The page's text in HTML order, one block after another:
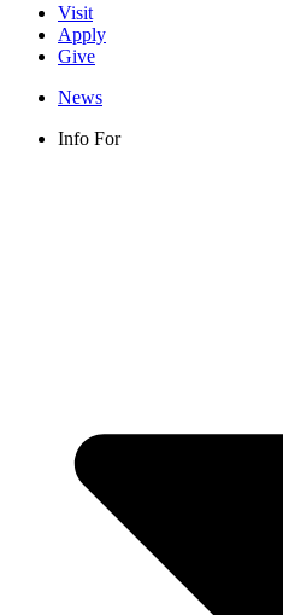
Visit
Apply
Give
News
Info For